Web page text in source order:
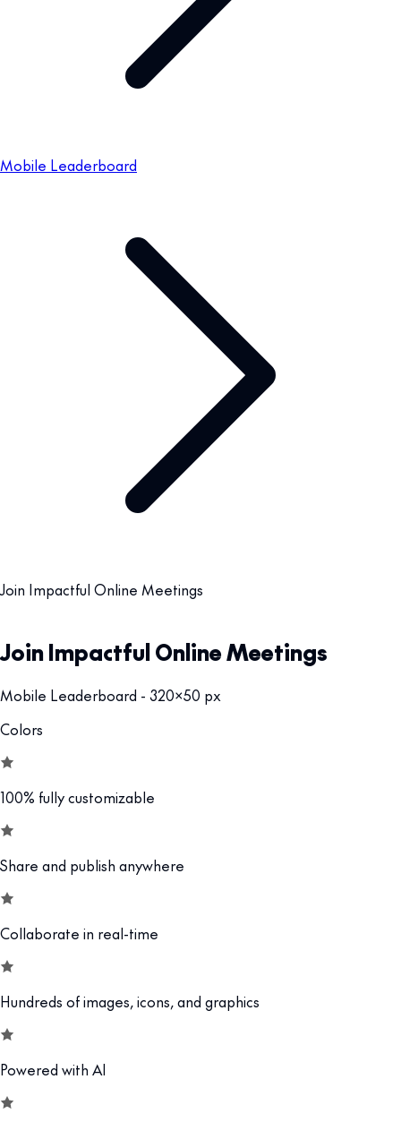
Mobile Leaderboard
Join Impactful Online Meetings
Join Impactful Online Meetings
Mobile Leaderboard - 320x50 px
Colors
100% fully customizable
Share and publish anywhere
Collaborate in real-time
Hundreds of images, icons, and graphics
Powered with AI